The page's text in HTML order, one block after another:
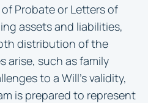
Probate or Letters of
assets and liabilities,
distribution of the
arise, such as family
to a Will’s validity,
is prepared to represent